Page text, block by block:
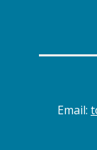
Email: